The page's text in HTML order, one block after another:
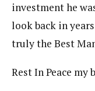
investment he
look back in
truly the Best
Rest In Peace my